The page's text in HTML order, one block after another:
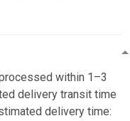
within 1–3
delivery transit time
delivery time: